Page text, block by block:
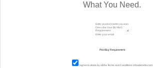
What You Need.
I agree to abide by all theTerms and Conditions of tradeindia.com